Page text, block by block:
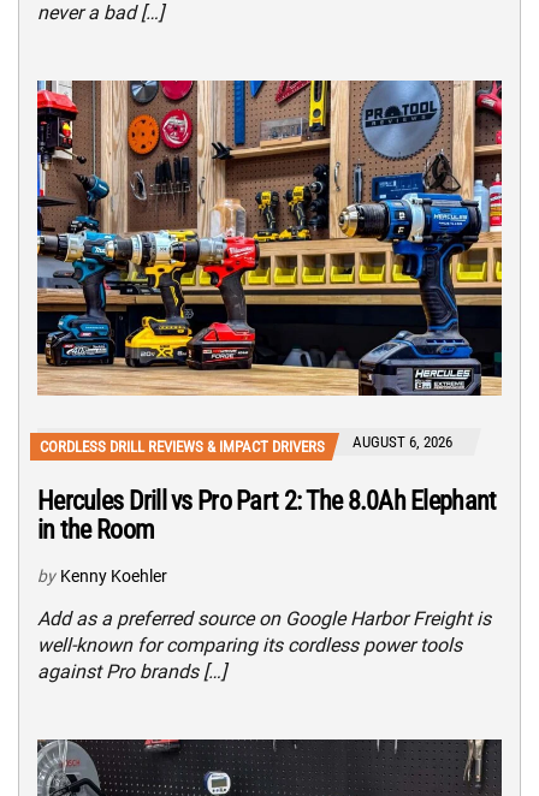
never a bad […]
CORDLESS DRILL REVIEWS & IMPACT DRIVERS AUGUST 6, 2026
Hercules Drill vs Pro Part 2: The 8.0Ah Elephant
in the Room
by Kenny Koehler
Add as a preferred source on Google Harbor Freight is
well-known for comparing its cordless power tools
against Pro brands […]